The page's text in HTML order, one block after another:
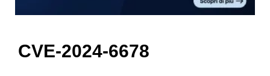
CVE-2024-6678